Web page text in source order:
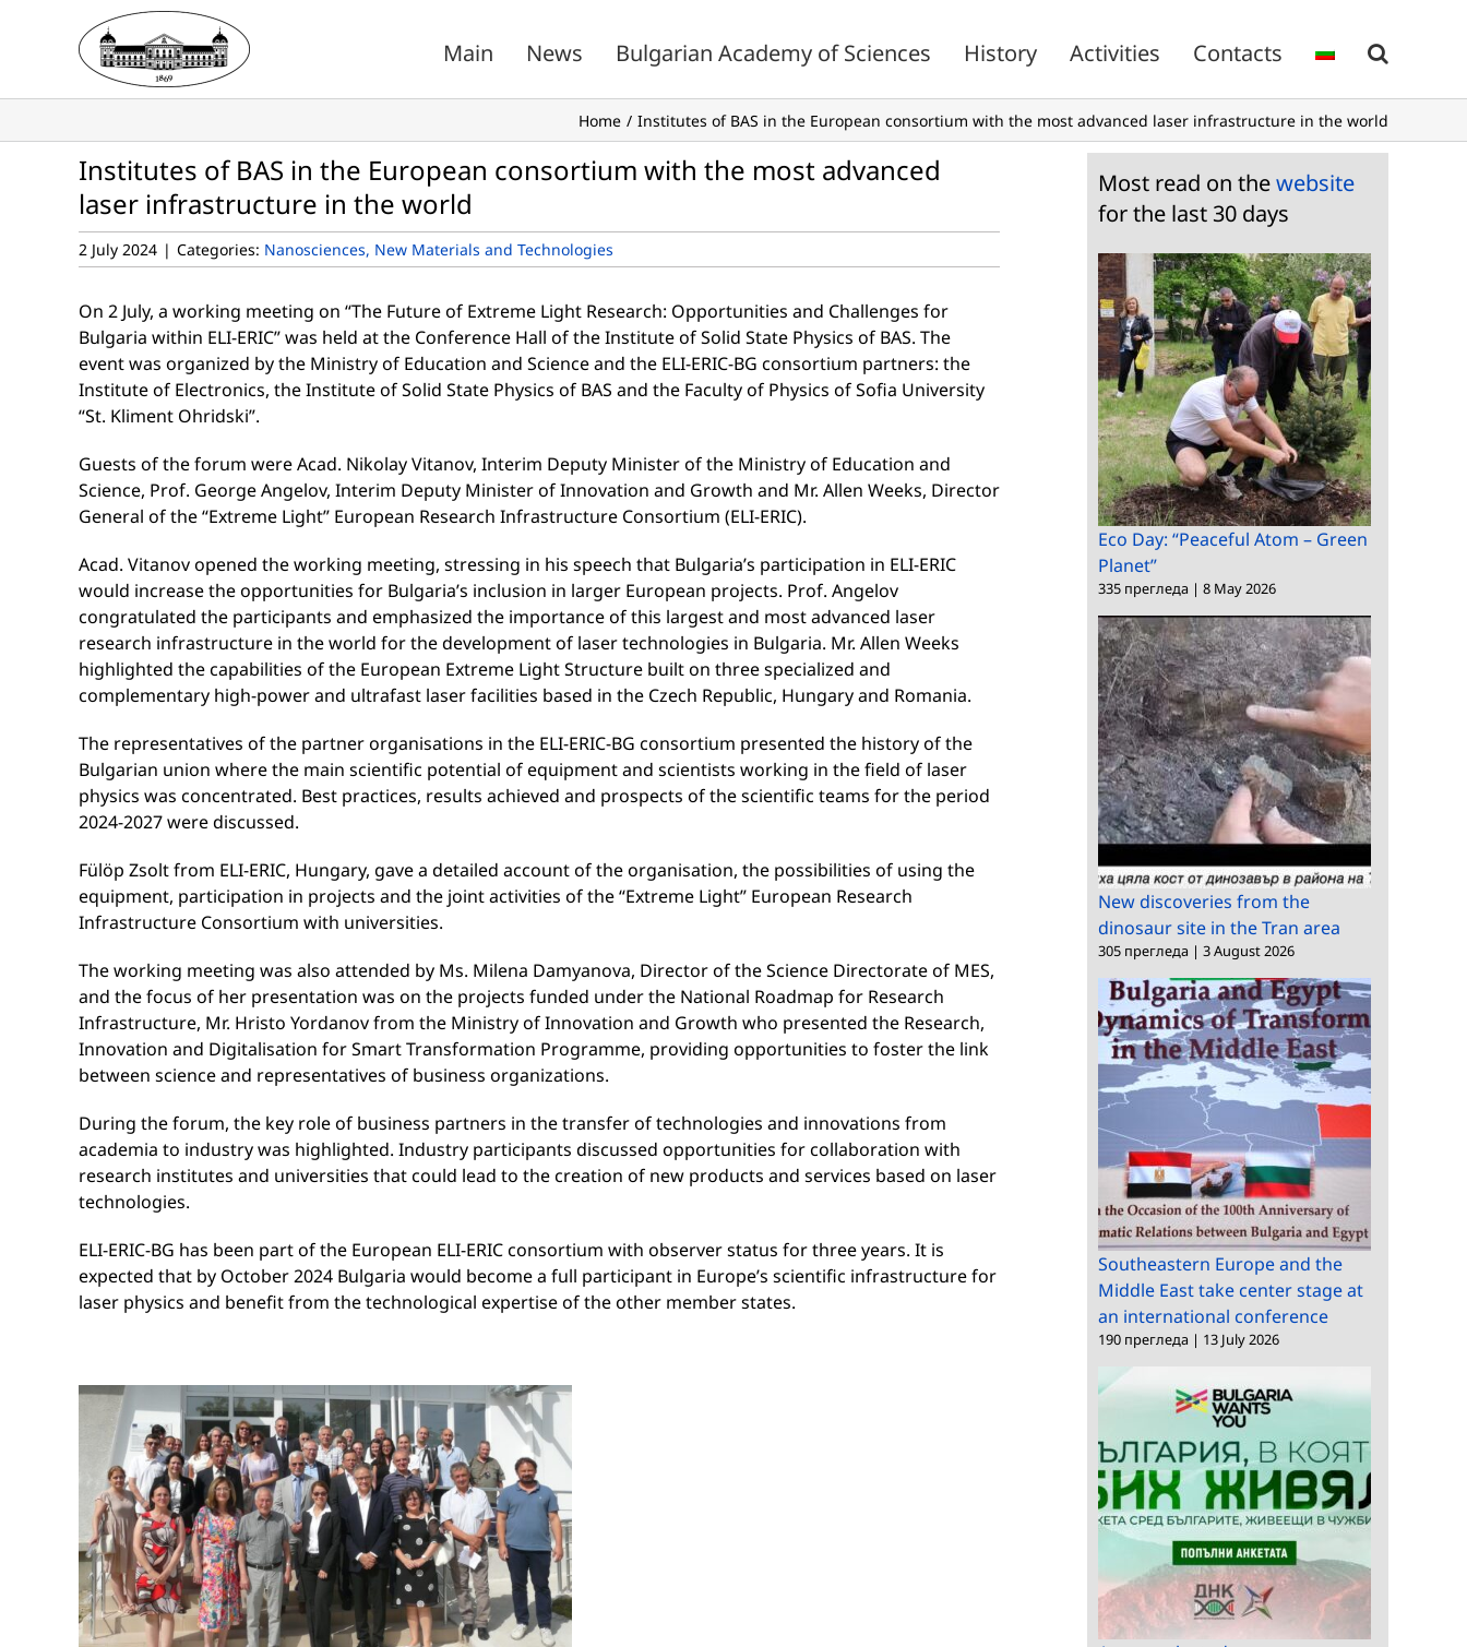
Main News Bulgarian Academy of Sciences History Activities Contacts
Home Institutes of BAS in the European consortium with the most advanced laser infrastructure in the world
Institutes of BAS in the European consortium with the most advanced
laser infrastructure in the world
2 July 2024 | Categories: Nanosciences, New Materials and Technologies
On 2 July, a working meeting on “The Future of Extreme Light Research: Opportunities and Challenges for
Bulgaria within ELI-ERIC” was held at the Conference Hall of the Institute of Solid State Physics of BAS. The
event was organized by the Ministry of Education and Science and the ELI-ERIC-BG consortium partners: the
Institute of Electronics, the Institute of Solid State Physics of BAS and the Faculty of Physics of Sofia University
“St. Kliment Ohridski”.
Guests of the forum were Acad. Nikolay Vitanov, Interim Deputy Minister of the Ministry of Education and
Science, Prof. George Angelov, Interim Deputy Minister of Innovation and Growth and Mr. Allen Weeks, Director
General of the “Extreme Light” European Research Infrastructure Consortium (ELI-ERIC).
Acad. Vitanov opened the working meeting, stressing in his speech that Bulgaria’s participation in ELI-ERIC
would increase the opportunities for Bulgaria’s inclusion in larger European projects. Prof. Angelov
congratulated the participants and emphasized the importance of this largest and most advanced laser
research infrastructure in the world for the development of laser technologies in Bulgaria. Mr. Allen Weeks
highlighted the capabilities of the European Extreme Light Structure built on three specialized and
complementary high-power and ultrafast laser facilities based in the Czech Republic, Hungary and Romania.
The representatives of the partner organisations in the ELI-ERIC-BG consortium presented the history of the
Bulgarian union where the main scientific potential of equipment and scientists working in the field of laser
physics was concentrated. Best practices, results achieved and prospects of the scientific teams for the period
2024-2027 were discussed.
Fülöp Zsolt from ELI-ERIC, Hungary, gave a detailed account of the organisation, the possibilities of using the
equipment, participation in projects and the joint activities of the “Extreme Light” European Research
Infrastructure Consortium with universities.
The working meeting was also attended by Ms. Milena Damyanova, Director of the Science Directorate of MES,
and the focus of her presentation was on the projects funded under the National Roadmap for Research
Infrastructure, Mr. Hristo Yordanov from the Ministry of Innovation and Growth who presented the Research,
Innovation and Digitalisation for Smart Transformation Programme, providing opportunities to foster the link
between science and representatives of business organizations.
During the forum, the key role of business partners in the transfer of technologies and innovations from
academia to industry was highlighted. Industry participants discussed opportunities for collaboration with
research institutes and universities that could lead to the creation of new products and services based on laser
technologies.
ELI-ERIC-BG has been part of the European ELI-ERIC consortium with observer status for three years. It is
expected that by October 2024 Bulgaria would become a full participant in Europe’s scientific infrastructure for
laser physics and benefit from the technological expertise of the other member states.
Most read on thewebsite
for the last 30 days
Eco Day: “Peaceful Atom – Green
Planet”
335 прегледа | 8 May 2026
New discoveries from the
dinosaur site in the Tran area
305 прегледа | 3 August 2026
Southeastern Europe and the
Middle East take center stage at
an international conference
190 прегледа | 13 July 2026